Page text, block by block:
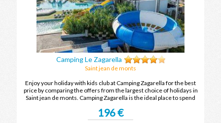
Camping Le Zagarella
Saint jean de monts
Enjoy your holiday with kids club at Camping Zagarella for the best
price by comparing the offers from the largest choice of holidays in
Saint jean de monts. Camping Zagarella is the ideal place to spend
196 €